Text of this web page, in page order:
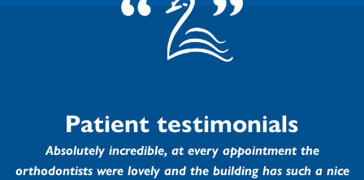
Patient testimonials
Absolutely incredible, at every appointment the
orthodontists were lovely and the building has such a nice